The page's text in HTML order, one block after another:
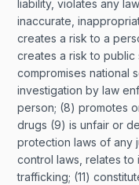
liability, violates any
inaccurate,
creates a risk to a
creates a risk to public
compromises national
investigation by law
person; (8) promotes
drugs (9) is unfair or
protection laws of any
control laws, relates to
trafficking; (11)